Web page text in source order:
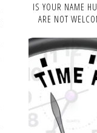
IS YOUR NAME
ARE NOT